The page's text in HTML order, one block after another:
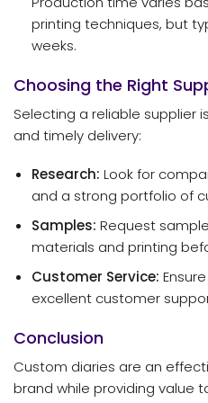
printing techniques, but
weeks.
Choosing the Right
Selecting a reliable supplier
and timely delivery:
Research: Look for
and a strong portfolio of
Samples: Request
materials and printing
Customer Service:
excellent customer
Conclusion
Custom diaries are an
brand while providing value